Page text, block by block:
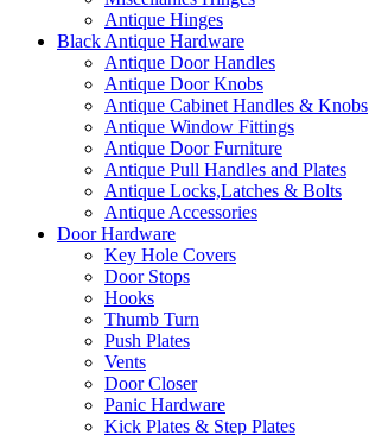
Antique Hinges
Black Antique Hardware
Antique Door Handles
Antique Door Knobs
Antique Cabinet Handles & Knobs
Antique Window Fittings
Antique Door Furniture
Antique Pull Handles and Plates
Antique Locks,Latches & Bolts
Antique Accessories
Door Hardware
Key Hole Covers
Door Stops
Hooks
Thumb Turn
Push Plates
Vents
Door Closer
Panic Hardware
Kick Plates & Step Plates